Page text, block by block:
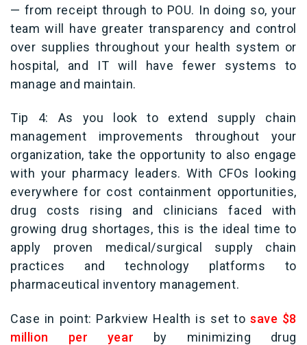
— from receipt through to POU. In doing so, your
team will have greater transparency and control
over supplies throughout your health system or
hospital, and IT will have fewer systems to
manage and maintain.
Tip 4: As you look to extend supply chain
management improvements throughout your
organization, take the opportunity to also engage
with your pharmacy leaders. With CFOs looking
everywhere for cost containment opportunities,
drug costs rising and clinicians faced with
growing drug shortages, this is the ideal time to
apply proven medical/surgical supply chain
practices and technology platforms to
pharmaceutical inventory management.
Case in point: Parkview Health is set tosave $8
million per year by minimizing drug